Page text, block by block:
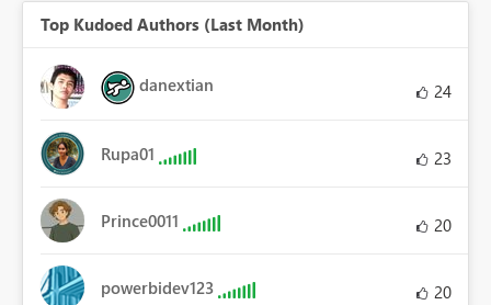
Top Kudoed Authors (Last Month)
danextian 24
Rupa01 23
Prince0011 20
powerbidev123 20